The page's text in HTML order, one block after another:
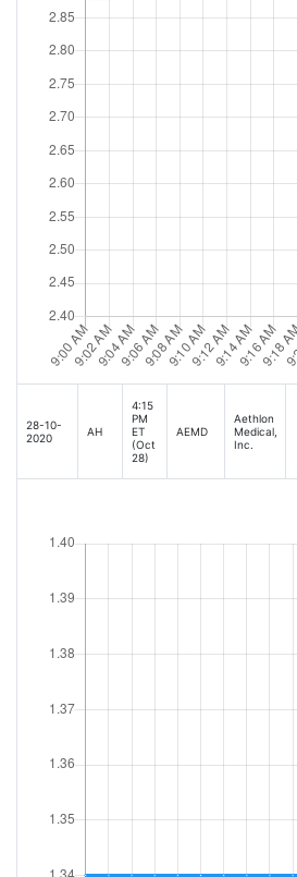
28-10-
2020
AH
4:15
PM
ET
(Oct
28)
AEMD
Aethlon
Medical,
Inc.